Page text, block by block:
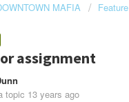
MAFIA
Feature
assignment
topic 13 years ago